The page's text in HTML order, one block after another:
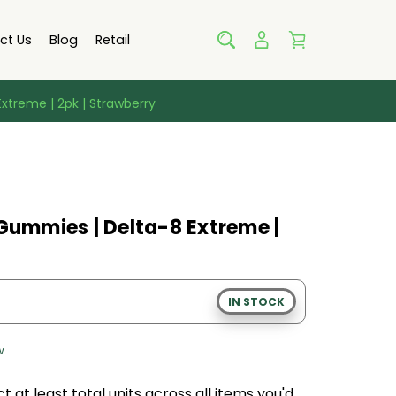
Us Blog Retail
| 2pk | Strawberry
| Delta-8 Extreme |
IN STOCK